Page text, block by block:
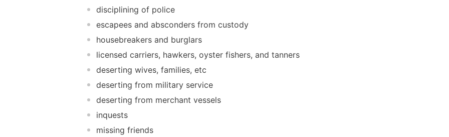
disciplining of police
escapees and absconders from custody
housebreakers and burglars
licensed carriers, hawkers, oyster fishers, and tanners
deserting wives, families, etc
deserting from military service
deserting from merchant vessels
inquests
missing friends